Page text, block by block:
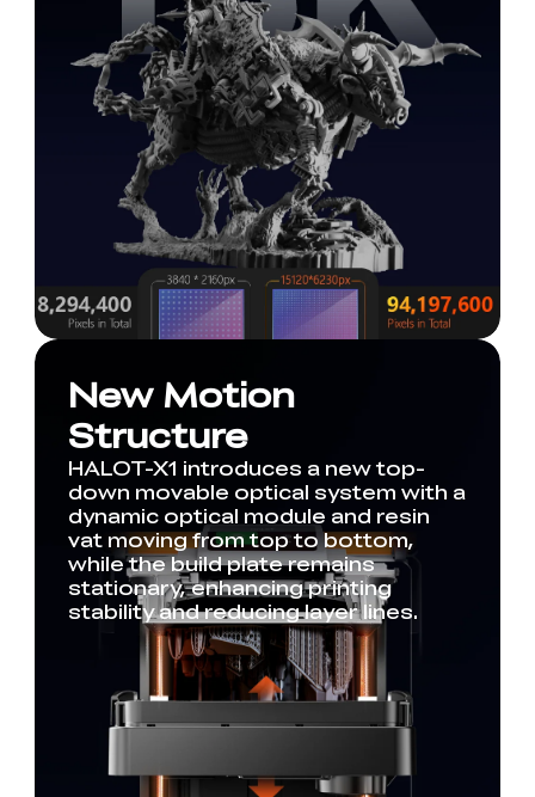
New Motion
Structure
HALOT-X1 introduces a new top-
down movable optical system with a
dynamic optical module and resin
vat moving from top to bottom,
while the build plate remains
stationary, enhancing printing
stability and reducing layer lines.